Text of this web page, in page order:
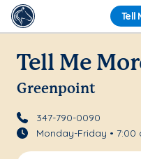
Tell
Tell Me
Greenpoint
347-790-0090
Monday-Friday • 7:00